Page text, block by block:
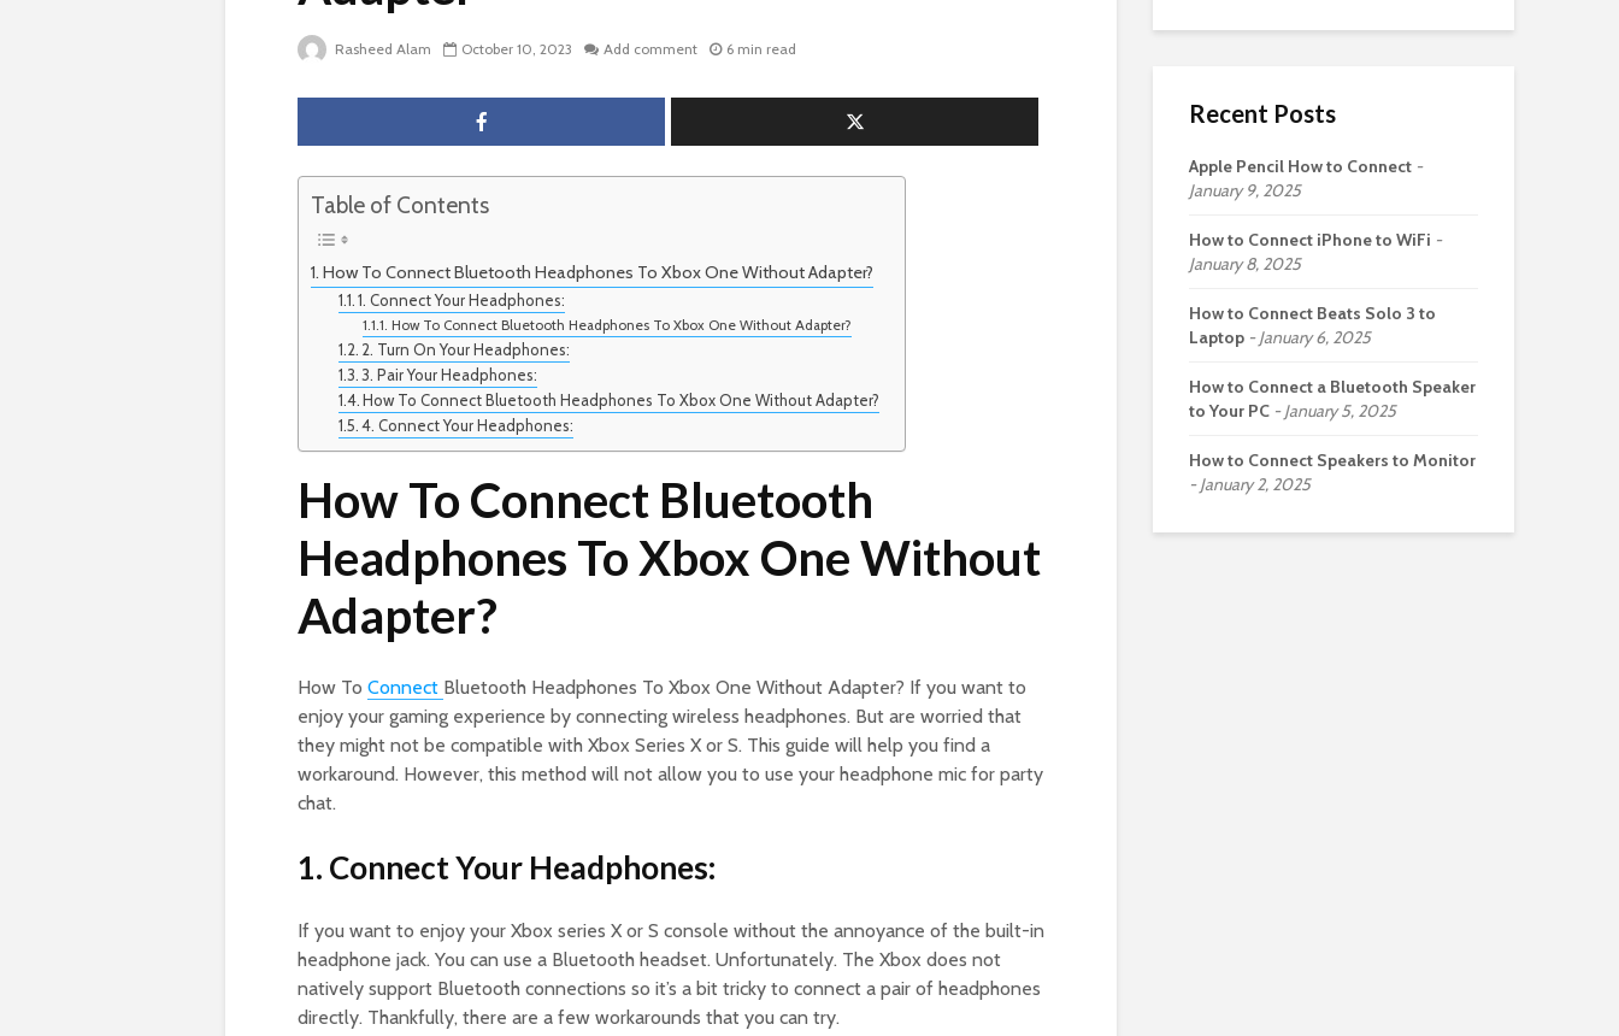
Rasheed Alam October 10, 2023 Add comment 6 min read
Table of Contents
How To Connect Bluetooth Headphones To Xbox One Without Adapter?
1. Connect Your Headphones:
How To Connect Bluetooth Headphones To Xbox One Without Adapter?
2. Turn On Your Headphones:
3. Pair Your Headphones:
How To Connect Bluetooth Headphones To Xbox One Without Adapter?
4. Connect Your Headphones:
How To Connect Bluetooth
Headphones To Xbox One Without
Adapter?
How To Connect Bluetooth Headphones To Xbox One Without Adapter? If you want to
enjoy your gaming experience by connecting wireless headphones. But are worried that
they might not be compatible with Xbox Series X or S. This guide will help you find a
workaround. However, this method will not allow you to use your headphone mic for party
chat.
1. Connect Your Headphones:
If you want to enjoy your Xbox series X or S console without the annoyance of the built-in
headphone jack. You can use a Bluetooth headset. Unfortunately. The Xbox does not
natively support Bluetooth connections so it’s a bit tricky to connect a pair of headphones
directly. Thankfully, there are a few workarounds that you can try.
Recent Posts
Apple Pencil How to Connect
January 9, 2025
How to Connect iPhone to WiFi
January 8, 2025
How to Connect Beats Solo 3 to
Laptop
January 6, 2025
How to Connect a Bluetooth Speaker
to Your PC
January 5, 2025
How to Connect Speakers to Monitor
January 2, 2025